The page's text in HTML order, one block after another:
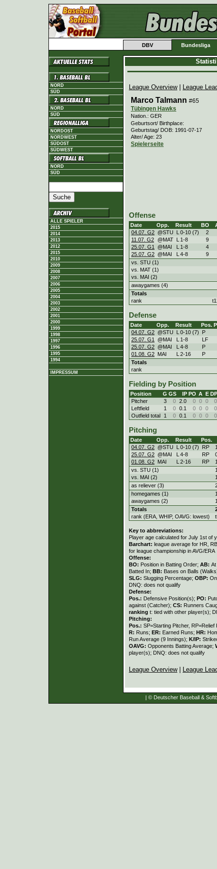
DBV Bundesliga
NORD
SÜD
NORD
SÜD
NORDOST
NORDWEST
SÜDOST
SÜDWEST
NORD
SÜD
ALLE SPIELER
2015
2014
2013
2012
2015
2010
2009
2008
2007
2006
2005
2004
2003
2002
2001
2000
1999
1998
1997
1996
1995
1994
IMPRESSUM
League Overview| League
Marco Talmann #65
Tübingen Hawks
Nation.: GER
Geburtsort/ Birthplace:
Geburtstag/ DOB: 1991-07-17
Alter/ Age: 23
Spielerseite
Offense
Date Opp. Result BO
04.07. G2 @STU L 0-10 (7)
2
11.07. G2 @MAT L 1-8
9
25.07. G1
@MAI L 1-8
4
25.07. G2 @MAI L 4-8
9
vs. STU (1)
vs. MAT (1)
vs. MAI (2)
awaygames (4)
Totals
rank
Defense
Date Opp. Result Pos.
04.07. G2 @STU L 0-10 (7)
P
25.07. G1
@MAI L 1-8
LF
25.07. G2 @MAI L 4-8
P
01.08. G2 MAI L 2-16
P
Totals
rank
Fielding by Position
Position G GS IP PO A E DP
Pitcher
3 0 2.0 0 0 0
0
Leftfield
1 0 0.1 0 0 0
0
Outfield total
1 0 0.1 0 0 0 0
Pitching
Date Opp. Result
Pos.
04.07. G2 @STU L 0-10 (7) RP
25.07. G2 @MAI L 4-8 RP
01.08. G2 MAI L 2-16 RP
vs. STU (1)
vs. MAI (2)
as reliever (3)
homegames (1)
awaygames (2)
Totals
rank (ERA, WHIP, OAVG: lowest)
Key to abbreviations:
Player age calculated for July 1st of
Barchart: league average for HR,
for league championship in AVG/ERA
Offense:
BO: Position in Batting Order; AB:
Batted In; BB: Bases on Balls
SLG: Slugging Percentage; OBP:
DNQ: does not qualify
Defense:
Pos.: Defensive Position(s); PO:
against (Catcher); CS: Runners
ranking t: tied with other player(s);
Pitching:
Pos.: SP=Starting Pitcher,
R: Runs; ER: Earned Runs; HR:
Run Average (9 Innings); K/IP:
OAVG: Opponents Batting Average;
player(s); DNQ: does not qualify
League Overview| League
| © Deutscher Baseball &